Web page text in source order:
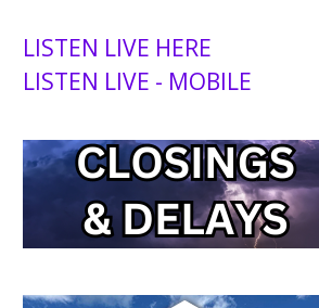
LISTEN LIVE HERE
LISTEN LIVE - MOBILE